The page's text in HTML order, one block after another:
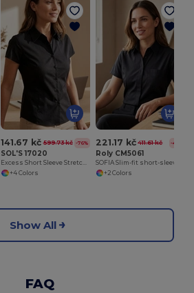
141.67 kč 599.73 kč -76%
SOL'S 17020
Excess Short Sleeve Stretch Women's Shirt
+4 Colors
221.17 kč 411.61 kč -46%
Roly CM5061
+2 Colors
Show All
FAQ